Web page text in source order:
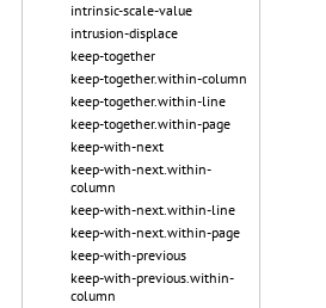
intrinsic-scale-value
intrusion-displace
keep-together
keep-together.within-column
keep-together.within-line
keep-together.within-page
keep-with-next
keep-with-next.within-
column
keep-with-next.within-line
keep-with-next.within-page
keep-with-previous
keep-with-previous.within-
column